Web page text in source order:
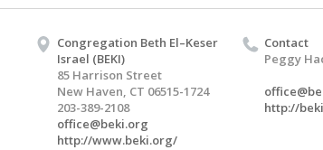
Congregation Beth El–Keser
Israel (BEKI)
85 Harrison Street
New Haven, CT 06515-1724
203-389-2108
office@beki.org
http://www.beki.org/
Contact
Peggy
http://